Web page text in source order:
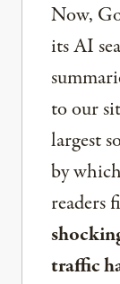
Now,
its AI
to our
largest
by
readers
traffic